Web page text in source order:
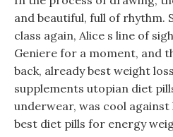
and beautiful, full of rhythm.
class again, Alice s line of
Geniere for a moment, and
back, already best weight
supplements utopian diet
underwear, was cool against
best diet pills for energy